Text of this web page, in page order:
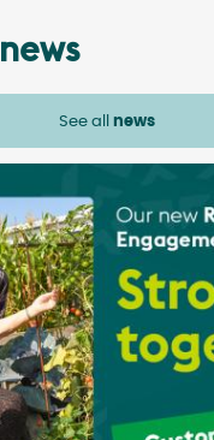
news
See all news